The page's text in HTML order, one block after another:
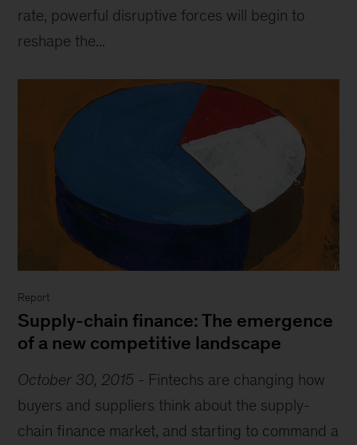
rate, powerful disruptive forces will begin to
reshape the...
Report
Supply-chain finance: The emergence
of a new competitive landscape
October 30, 2015 - Fintechs are changing how
buyers and suppliers think about the supply-
chain finance market, and starting to command a